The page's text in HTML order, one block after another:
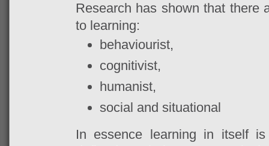
Research has shown that there
to learning:
behaviourist,
cognitivist,
humanist,
social and situational
In essence learning in itself